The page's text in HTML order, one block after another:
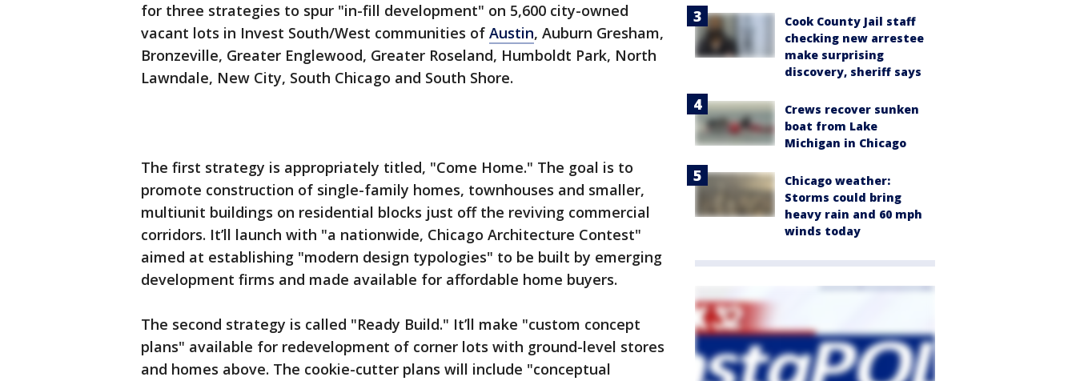
for three strategies to spur "in-fill development" on 5,600 city-owned
vacant lots in Invest South/West communities of Austin, Auburn Gresham,
Bronzeville, Greater Englewood, Greater Roseland, Humboldt Park, North
Lawndale, New City, South Chicago and South Shore.
The first strategy is appropriately titled, "Come Home." The goal is to
promote construction of single-family homes, townhouses and smaller,
multiunit buildings on residential blocks just off the reviving commercial
corridors. It’ll launch with "a nationwide, Chicago Architecture Contest"
aimed at establishing "modern design typologies" to be built by emerging
development firms and made available for affordable home buyers.
The second strategy is called "Ready Build." It’ll make "custom concept
plans" available for redevelopment of corner lots with ground-level stores
and homes above. The cookie-cutter plans will include "conceptual
Cook County Jail staff
checking new arrestee
make surprising
discovery, sheriff says
Crews recover sunken
boat from Lake
Michigan in Chicago
Chicago weather:
Storms could bring
heavy rain and 60 mph
winds today